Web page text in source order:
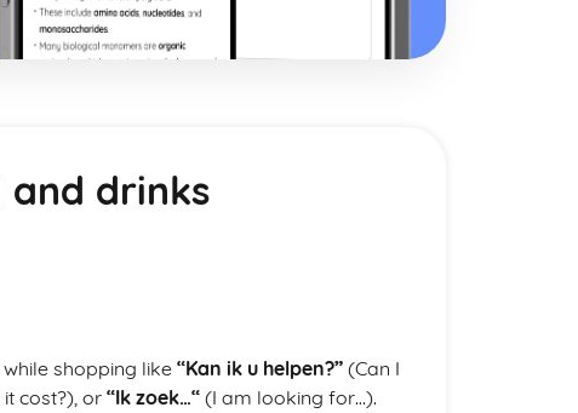
drinks
shopping like “Kan ik u helpen?” (Can I
cost?), or “Ik zoek…“ (I am looking for…).